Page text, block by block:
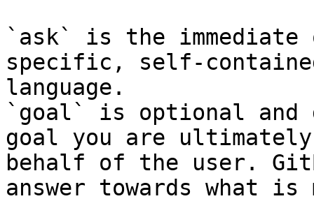
`ask` is the
specific, self-
language.
`goal` is optional and
goal you are
behalf of the user.
answer towards what